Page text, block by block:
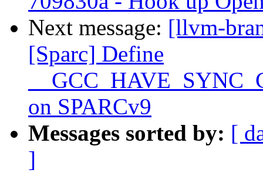
Next message: [llvm-
[Sparc] Define
on SPARCv9
Messages sorted by: [
]